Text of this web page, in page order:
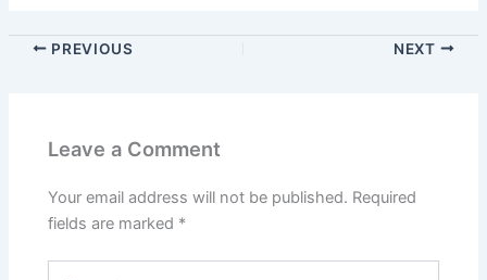
PREVIOUS NEXT
Leave a Comment
Your email address will not be published. Required
fields are marked *